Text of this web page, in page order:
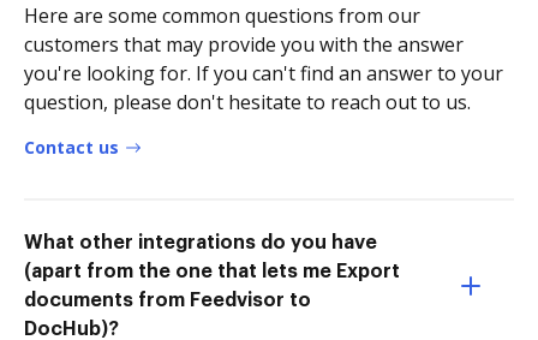
Here are some common questions from our
customers that may provide you with the answer
you're looking for. If you can't find an answer to your
question, please don't hesitate to reach out to us.
Contact us
What other integrations do you have
(apart from the one that lets me Export
documents from Feedvisor to
DocHub)?